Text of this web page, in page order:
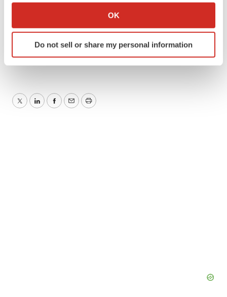
Collect information about your geographical location
Identify your device by actively scanning it for
specific characteristics (fingerprinting)
We use cookies to enhance your experience, analyze
site traffic, and serve tailored ads. By clicking "OK", you
OK
Do not sell or share my personal information
1-301-251-5172, info@macrogenics.com
TwitterLinkedInFacebook
EmailPrint